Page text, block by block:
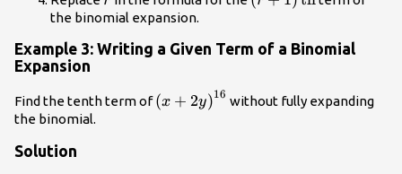
the binomial expansion.
Example 3: Writing a Given Term of a Binomial
Expansion
Find the tenth term of{\left(x+2y\right)}^{16}
(x + 2y)16 without fully expanding
the binomial.
Solution